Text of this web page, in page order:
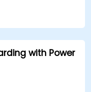
with Power